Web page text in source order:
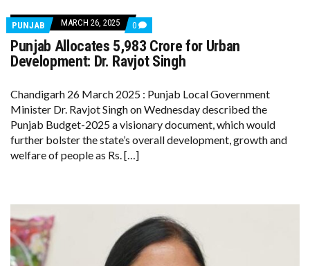
PUNJAB MARCH 26, 2025 0 COMMENTS
ON
PUNJAB
ALLOCATES
₹5,983
URBAN
DEVELOPMENT:
RAVJOT
SINGH
Punjab Allocates ₹5,983 Crore for Urban
Development: Dr. Ravjot Singh
Chandigarh 26 March 2025 : Punjab Local Government
Minister Dr. Ravjot Singh on Wednesday described the
Punjab Budget-2025 a visionary document, which would
further bolster the state’s overall development, growth and
welfare of people as Rs. […]